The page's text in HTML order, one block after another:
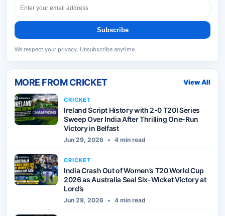
Subscribe
We respect your privacy. Unsubscribe anytime.
MORE FROMCRICKET View All
CRICKET
Ireland Script History with 2-0 T20I Series
Sweep Over India After Thrilling One-Run
Victory in Belfast
Jun 29, 2026 • 4 min read
CRICKET
India Crash Out of Women’s T20 World Cup
2026 as Australia Seal Six-Wicket Victory at
Lord’s
Jun 29, 2026 • 4 min read